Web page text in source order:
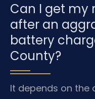
Can I get my
after an
battery
County?
It depends on the